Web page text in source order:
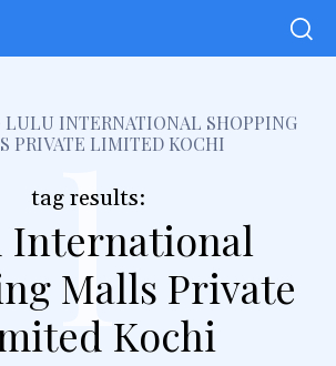
LULU INTERNATIONAL SHOPPING
PRIVATE LIMITED KOCHI
tag results:
International
Malls Private
Kochi
l